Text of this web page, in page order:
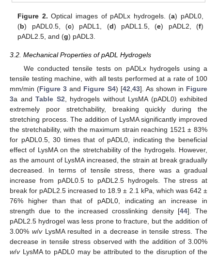
Figure 2. Optical images of pADLx hydrogels. (a) pADL0,
(b) pADL0.5, (c) pADL1, (d) pADL1.5, (e) pADL2, (f)
pADL2.5, and (g) pADL3.
3.2. Mechanical Properties of pADL Hydrogels
We conducted tensile tests on pADLx hydrogels using a
tensile testing machine, with all tests performed at a rate of 100
mm/min (Figure 3 and Figure S4) [42 43]. As shown in Figure
3a and Table S2 , hydrogels without LysMA (pADL0) exhibited
extremely poor stretchability, breaking quickly during the
stretching process. The addition of LysMA significantly improved
the stretchability, with the maximum strain reaching 1521 ± 83%
for pADL0.5, 30 times that of pADL0, indicating the beneficial
effect of LysMA on the stretchability of the hydrogels. However,
as the amount of LysMA increased, the strain at break gradually
decreased. In terms of tensile stress, there was a gradual
increase from pADL0.5 to pADL2.5 hydrogels. The stress at
break for pADL2.5 increased to 18.9 ± 2.1 kPa, which was 642 ±
76% higher than that of pADL0, indicating an increase in
strength due to the increased crosslinking density [44]. The
pADL2.5 hydrogel was less prone to fracture, but the addition of
3.00% w/vLysMA resulted in a decrease in tensile stress. The
decrease in tensile stress observed with the addition of 3.00%
w/vLysMA to pADL0 may be attributed to the disruption of the